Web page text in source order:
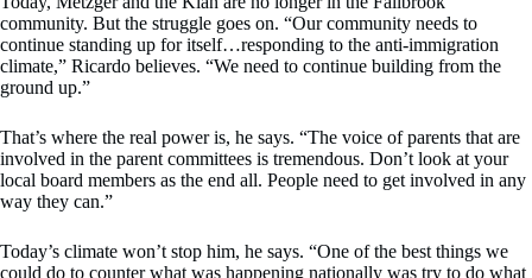
community. But the struggle goes on. “Our community needs to
continue standing up for itself…responding to the anti-immigration
climate,” Ricardo believes. “We need to continue building from the
ground up.”
That’s where the real power is, he says. “The voice of parents that are
involved in the parent committees is tremendous. Don’t look at your
local board members as the end all. People need to get involved in any
way they can.”
Today’s climate won’t stop him, he says. “One of the best things we
could do to counter what was happening nationally was try to do what